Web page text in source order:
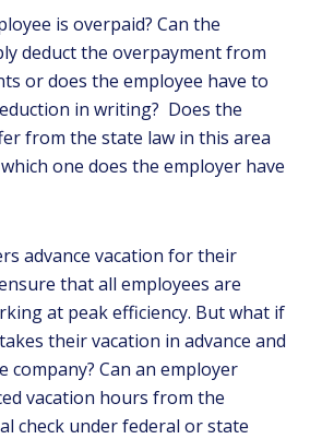
is overpaid? Can the
deduct the overpayment from
or does the employee have to
in writing? Does the
from the state law in this area
one does the employer have
advance vacation for their
that all employees are
at peak efficiency. But what if
their vacation in advance and
company? Can an employer
vacation hours from the
check under federal or state